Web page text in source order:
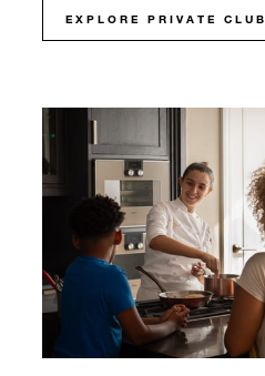
EXPLORE PRIVATE CLUB